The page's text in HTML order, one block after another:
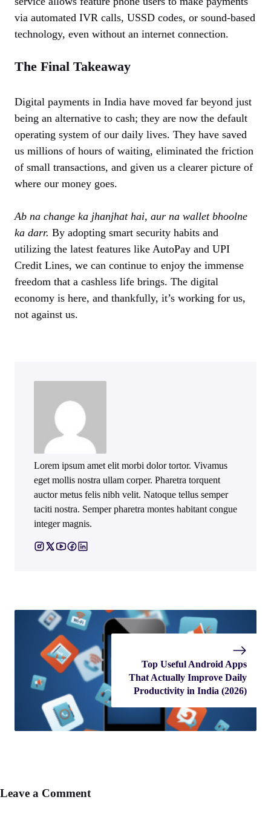
via automated IVR calls, USSD codes, or sound-based
technology, even without an internet connection.
The Final Takeaway
Digital payments in India have moved far beyond just
being an alternative to cash; they are now the default
operating system of our daily lives. They have saved
us millions of hours of waiting, eliminated the friction
of small transactions, and given us a clearer picture of
where our money goes.
Ab na change ka jhanjhat hai, aur na wallet bhoolne
ka darr. By adopting smart security habits and
utilizing the latest features like AutoPay and UPI
Credit Lines, we can continue to enjoy the immense
freedom that a cashless life brings. The digital
economy is here, and thankfully, it’s working for us,
not against us.
Lorem ipsum amet elit morbi dolor tortor. Vivamus
eget mollis nostra ullam corper. Pharetra torquent
auctor metus felis nibh velit. Natoque tellus semper
taciti nostra. Semper pharetra montes habitant congue
integer magnis.
Top Useful Android Apps
That Actually Improve Daily
Productivity in India (2026)
Leave a Comment